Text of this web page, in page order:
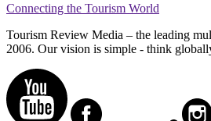
Connecting the Tourism World
Tourism Review Media – the leading
2006. Our vision is simple - think